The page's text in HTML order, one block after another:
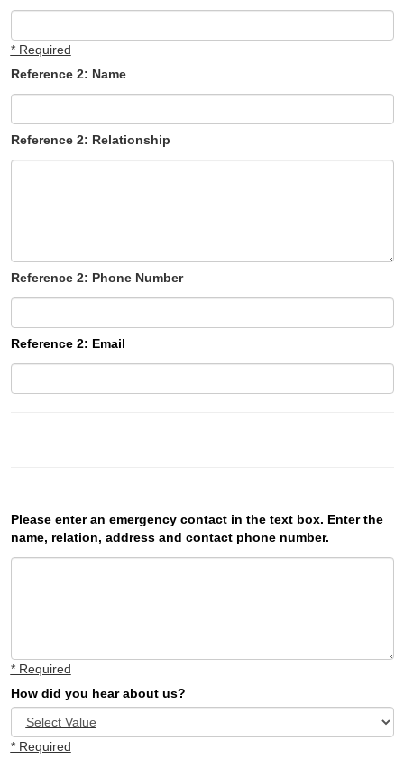
* Required
Reference 2: Name
Reference 2: Relationship
Reference 2: Phone Number
Reference 2: Email
Please enter an emergency contact in the text box. Enter the
name, relation, address and contact phone number.
* Required
How did you hear about us?
* Required